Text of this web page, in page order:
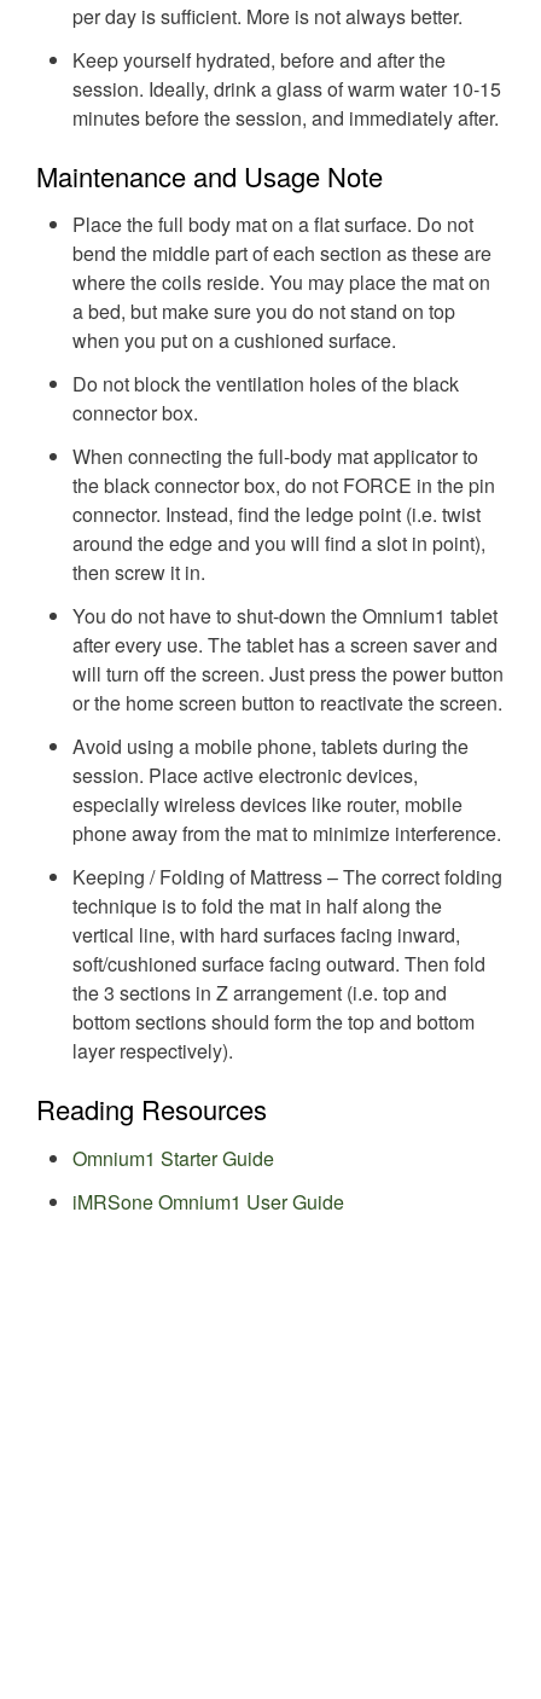
per day is sufficient. More is not always better.
Keep yourself hydrated, before and after the
session. Ideally, drink a glass of warm water 10-15
minutes before the session, and immediately after.
Maintenance and Usage Note
Place the full body mat on a flat surface. Do not
bend the middle part of each section as these are
where the coils reside. You may place the mat on
a bed, but make sure you do not stand on top
when you put on a cushioned surface.
Do not block the ventilation holes of the black
connector box.
When connecting the full-body mat applicator to
the black connector box, do not FORCE in the pin
connector. Instead, find the ledge point (i.e. twist
around the edge and you will find a slot in point),
then screw it in.
You do not have to shut-down the Omnium1 tablet
after every use. The tablet has a screen saver and
will turn off the screen. Just press the power button
or the home screen button to reactivate the screen.
Avoid using a mobile phone, tablets during the
session. Place active electronic devices,
especially wireless devices like router, mobile
phone away from the mat to minimize interference.
Keeping / Folding of Mattress – The correct folding
technique is to fold the mat in half along the
vertical line, with hard surfaces facing inward,
soft/cushioned surface facing outward. Then fold
the 3 sections in Z arrangement (i.e. top and
bottom sections should form the top and bottom
layer respectively).
Reading Resources
Omnium1 Starter Guide
iMRSone Omnium1 User Guide